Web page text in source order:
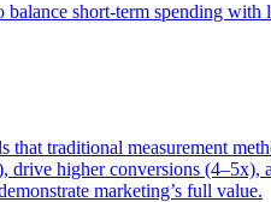
short-term spending
traditional measurement
higher conversions (4–5x),
marketing’s full value.